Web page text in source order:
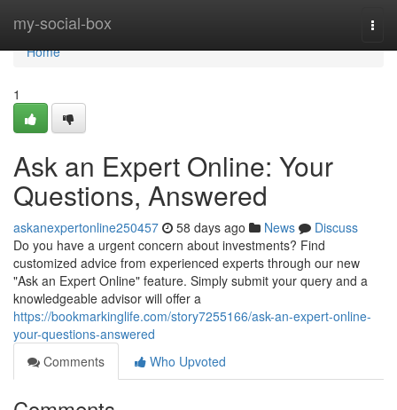
my-social-box
Home
Home
1
Ask an Expert Online: Your
Questions, Answered
askanexpertonline250457 58 days ago News
Discuss
Do you have a urgent concern about investments? Find
customized advice from experienced experts through our new
"Ask an Expert Online" feature. Simply submit your query and a
knowledgeable advisor will offer a
https://bookmarkinglife.com/story7255166/ask-an-expert-online-
your-questions-answered
Comments
Who Upvoted